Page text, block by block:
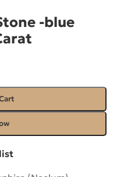
-blue